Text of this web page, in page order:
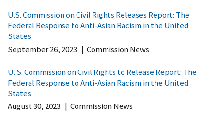
U.S. Commission on Civil Rights Releases Report: The
Federal Response to Anti-Asian Racism in the United
States
September 26, 2023 | Commission News
U. S. Commission on Civil Rights to Release Report: The
Federal Response to Anti-Asian Racism in the United
States
August 30, 2023 | Commission News